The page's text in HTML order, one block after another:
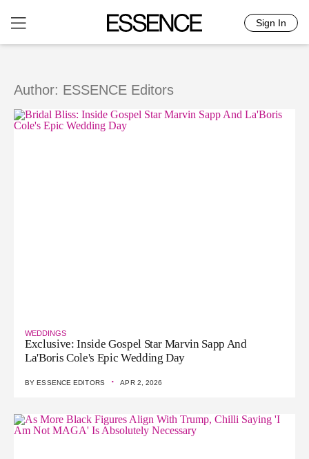
Skip
Sign In
Author: ESSENCE Editors
WEDDINGS
Exclusive: Inside Gospel Star Marvin Sapp And
La'Boris Cole's Epic Wedding Day
BYESSENCE EDITORS · APR 2, 2026